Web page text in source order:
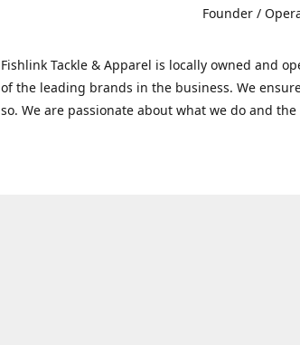
Founder /
Fishlink Tackle & Apparel is locally owned and
of the leading brands in the business. We
so. We are passionate about what we do and the